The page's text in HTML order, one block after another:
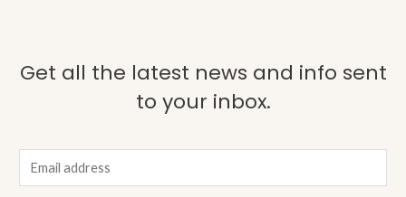
Get all the latest news and info sent
to your inbox.
m